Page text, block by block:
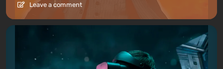
Leave a comment